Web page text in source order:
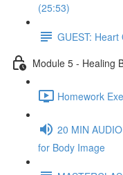
(25:53)
GUEST:
Module 5 - Healing
Homework
20 MIN
for Body Image